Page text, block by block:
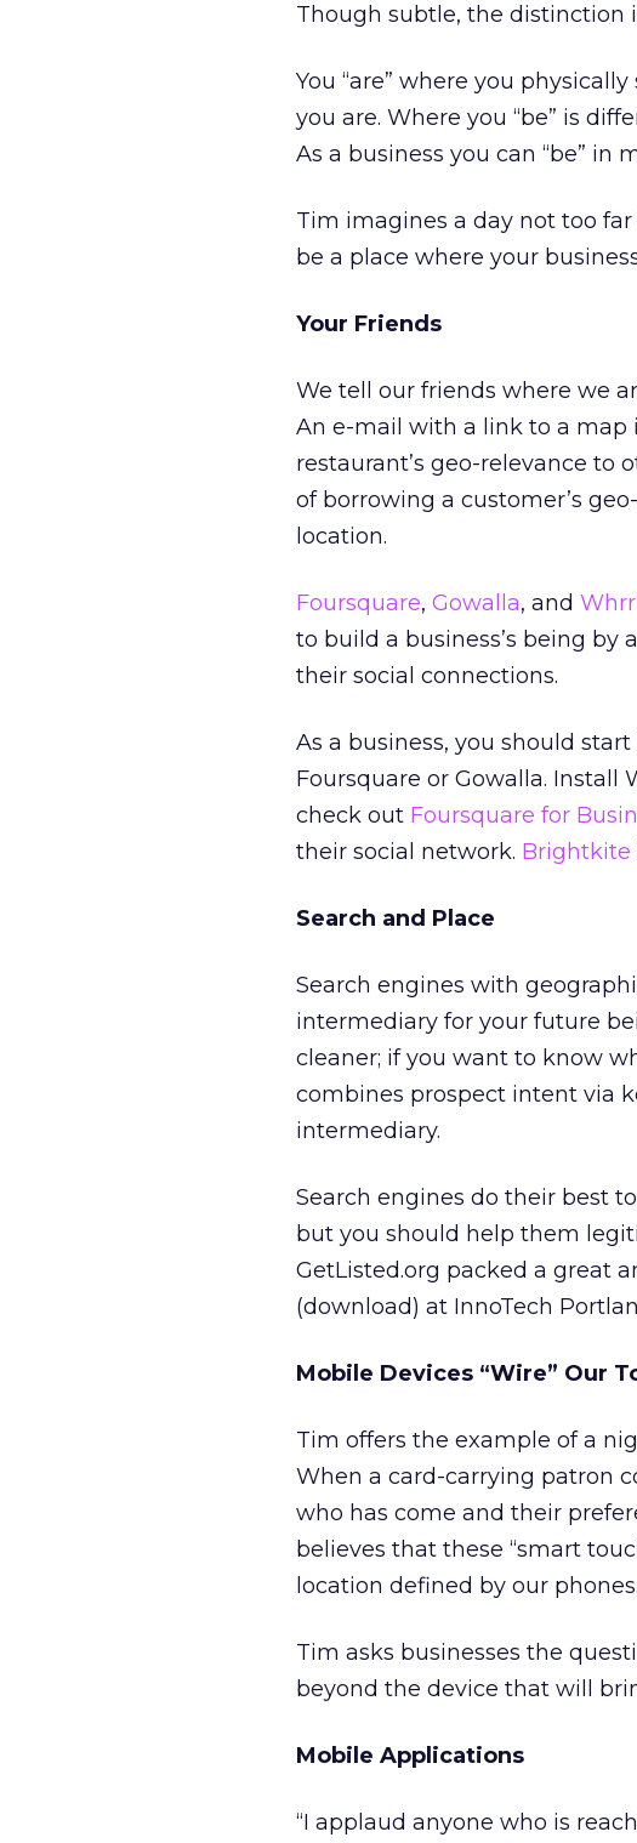
Though subtle, the distinction
You “are” where you
you are. Where you “be” is
As a business you can “be” in
Tim imagines a day not too
be a place where your
Your Friends
We tell our friends where we
An e-mail with a link to a map
restaurant’s geo-relevance to
of borrowing a customer’s
location.
Foursquare, Gowalla, and Whrrl
to build a business’s being
their social connections.
As a business, you should
Foursquare or Gowalla. Install
check out Foursquare for
their social network. Brightkite
Search and Place
Search engines with
intermediary for your future
cleaner; if you want to know
combines prospect intent via
intermediary.
Search engines do their best
but you should help them
GetListed.org packed a great
(download) at InnoTech
Mobile Devices “Wire” Our
Tim offers the example of a
When a card-carrying patron
who has come and their
believes that these “smart
location defined by our phones.
Tim asks businesses the
beyond the device that will
Mobile Applications
“I applaud anyone who is